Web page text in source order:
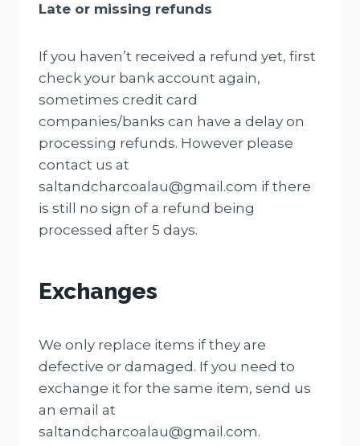
Late or missing refunds
If you haven’t received a refund yet, first
check your bank account again,
sometimes credit card
companies/banks can have a delay on
processing refunds. However please
contact us at
saltandcharcoalau@gmail.com if there
is still no sign of a refund being
processed after 5 days.
Exchanges
We only replace items if they are
defective or damaged. If you need to
exchange it for the same item, send us
an email at
saltandcharcoalau@gmail.com.